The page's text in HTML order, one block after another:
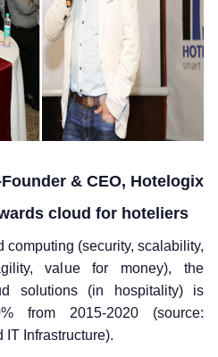
& CEO, Hotelogix
cloud for hoteliers
computing (security, scalability,
value for money), the
solutions (in hospitality) is
from 2015-2020 (source:
Infrastructure).